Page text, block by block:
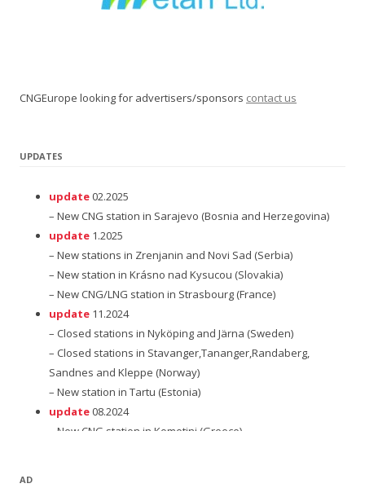
CNGEurope looking for advertisers/sponsors contact us
UPDATES
update02.2025
– New CNG station in Sarajevo (Bosnia and Herzegovina)
update 1.2025
– New stations in Zrenjanin and Novi Sad (Serbia)
– New station in Krásno nad Kysucou (Slovakia)
– New CNG/LNG station in Strasbourg (France)
update 11.2024
– Closed stations in Nyköping and Järna (Sweden)
– Closed stations in Stavanger,Tananger,Randaberg,
Sandnes and Kleppe (Norway)
– New station in Tartu (Estonia)
update08.2024
– New CNG station in Komotini (Greece)
AD